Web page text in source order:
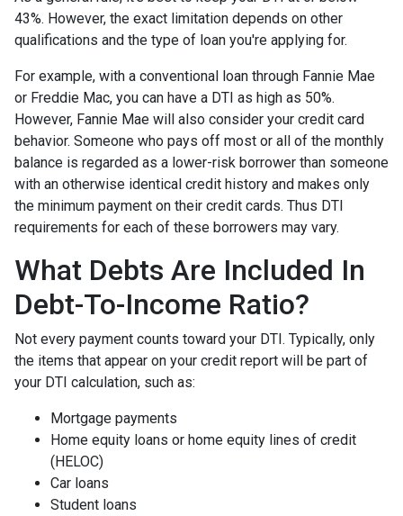
43%. However, the exact limitation depends on other
qualifications and the type of loan you're applying for.
For example, with a conventional loan through Fannie Mae
or Freddie Mac, you can have a DTI as high as 50%.
However, Fannie Mae will also consider your credit card
behavior. Someone who pays off most or all of the monthly
balance is regarded as a lower-risk borrower than someone
with an otherwise identical credit history and makes only
the minimum payment on their credit cards. Thus DTI
requirements for each of these borrowers may vary.
What Debts Are Included In
Debt-To-Income Ratio?
Not every payment counts toward your DTI. Typically, only
the items that appear on your credit report will be part of
your DTI calculation, such as:
Mortgage payments
Home equity loans or home equity lines of credit
(HELOC)
Car loans
Student loans